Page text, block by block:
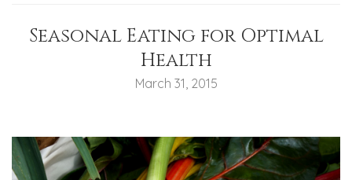
Seasonal Eating for Optimal
Health
March 31, 2015